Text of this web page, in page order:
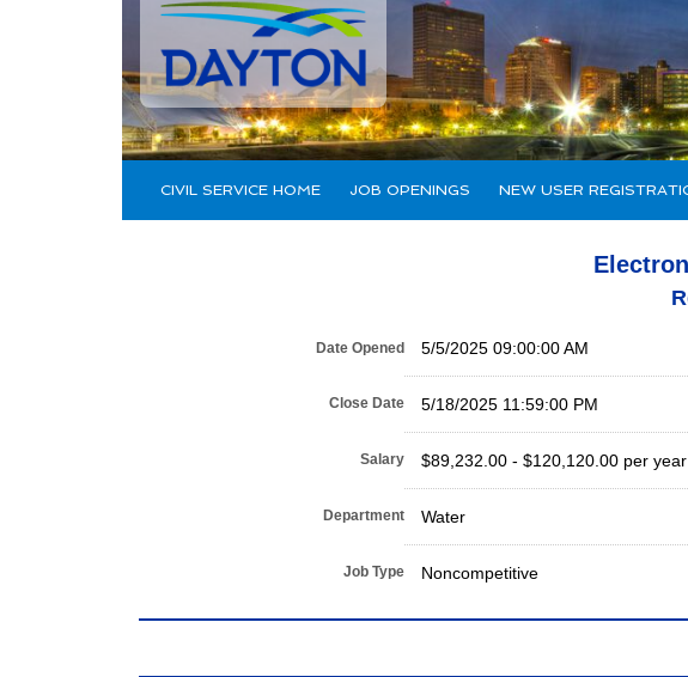
CIVIL SERVICE HOME JOB OPENINGS NEW USER
Date Opened 5/5/2025 09:00:00 AM
Close Date 5/18/2025 11:59:00 PM
Salary $89,232.00 - $120,120.00 per year
Department Water
Job Type Noncompetitive